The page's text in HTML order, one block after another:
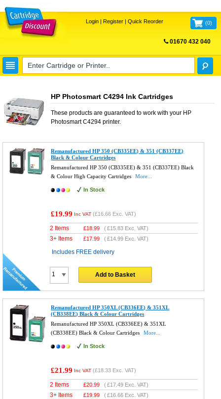
Login| Register| Quick Reorder (0)
01670 432 040
HP Photosmart C4294 Ink Cartridges
These products are guaranteed to work with your HP
Photosmart C4294printer.
Remanufactured HP 350 (CB335EE) & 351 (CB337EE)
Black & Colour Cartridges
Remanufactured HP 350 (CB335EE) & 351 (CB337EE) Black
& Colour High Capacity Cartridges
More...
In Stock
£19.99 Inc VAT (£16.66 Exc. VAT)
2 Items £18.99 (£15.83 Exc. VAT)
3+ Items £17.99 (£14.99 Exc. VAT)
Includes FREE delivery
Add to Basket
Remanufactured HP 350XL (CB336EE) & 351XL
(CB338EE) Black & Colour Cartridges
Remanufactured HP 350XL (CB336EE) & 351XL
(CB338EE) Black & Colour Cartridges
More...
In Stock
£21.99 Inc VAT (£18.33 Exc. VAT)
2 Items £20.99 (£17.49 Exc. VAT)
3+ Items £19.99 (£16.66 Exc. VAT)